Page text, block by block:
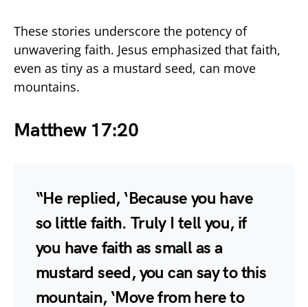
These stories underscore the potency of
unwavering faith. Jesus emphasized that faith,
even as tiny as a mustard seed, can move
mountains.
Matthew 17:20
“He replied, ‘Because you have
so little faith. Truly I tell you, if
you have faith as small as a
mustard seed, you can say to this
mountain, ‘Move from here to